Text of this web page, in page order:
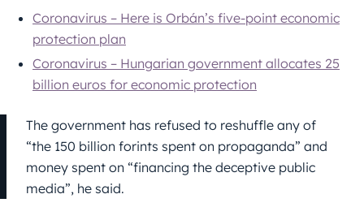
Coronavirus – Here is Orbán’s five-point economic
protection plan
Coronavirus – Hungarian government allocates 25
billion euros for economic protection
The government has refused to reshuffle any of
“the 150 billion forints spent on propaganda” and
money spent on “financing the deceptive public
media”, he said.